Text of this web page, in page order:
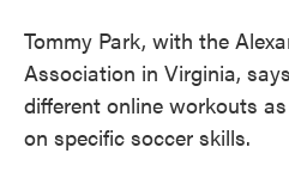
Tommy Park, with the
Association in Virginia,
different online workouts
on specific soccer skills.